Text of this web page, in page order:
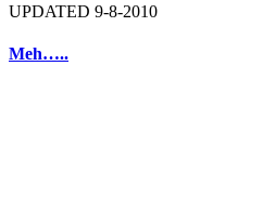
UPDATED 9-8-2010
Meh…..